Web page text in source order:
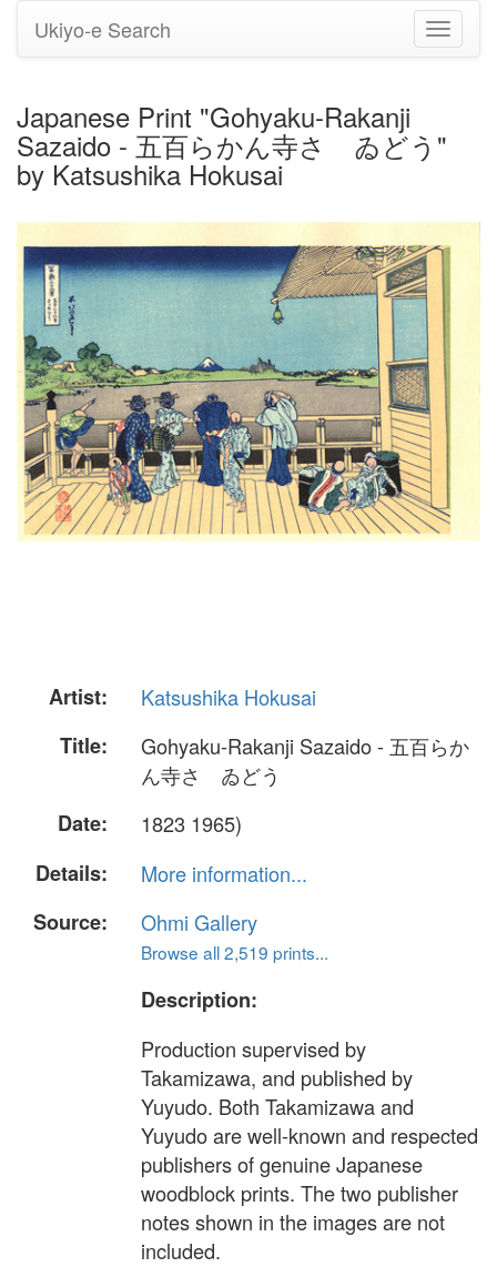
Toggle
Ukiyo-e Search
Japanese Print "Gohyaku-Rakanji
Sazaido - 五百らかん寺さゞゐどう"
by Katsushika Hokusai
Artist:
Katsushika Hokusai
Title:
Gohyaku-Rakanji Sazaido - 五百らか
ん寺さゞゐどう
Date:
1823 1965)
Details:
More information...
Source:
Ohmi Gallery
Browse all 2,519 prints...
Description:
Production supervised by
Takamizawa, and published by
Yuyudo. Both Takamizawa and
Yuyudo are well-known and respected
publishers of genuine Japanese
woodblock prints. The two publisher
notes shown in the images are not
included.